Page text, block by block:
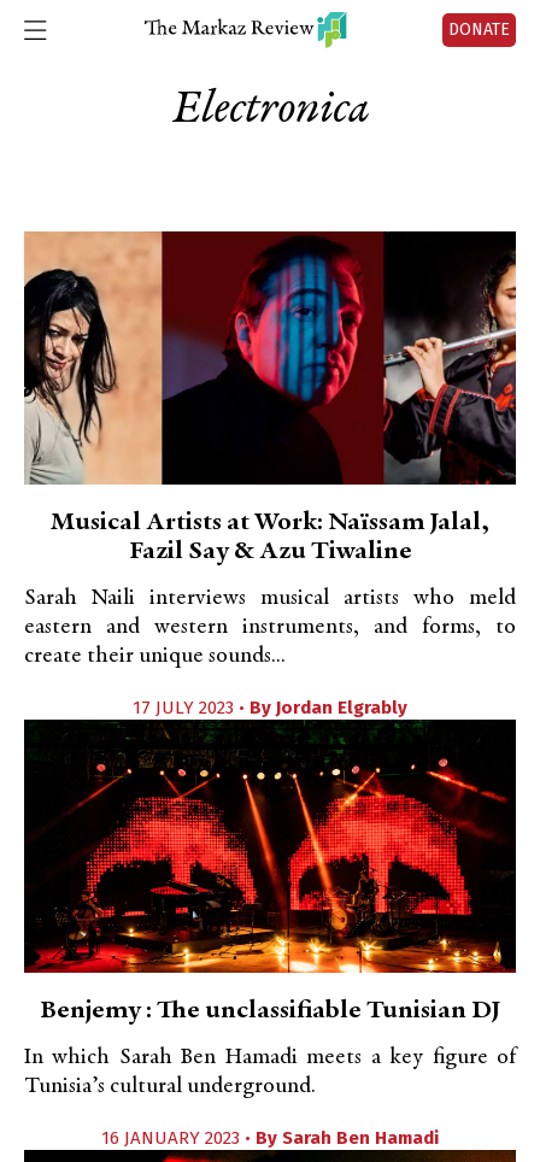
DONATE
Electronica
Musical Artists at Work: Naïssam Jalal,
Fazil Say & Azu Tiwaline
Sarah Naili interviews musical artists who meld
eastern and western instruments, and forms, to
create their unique sounds...
17 JULY 2023 • By Jordan Elgrably
Benjemy : The unclassifiable Tunisian DJ
In which Sarah Ben Hamadi meets a key figure of
Tunisia’s cultural underground.
16 JANUARY 2023 • By Sarah Ben Hamadi